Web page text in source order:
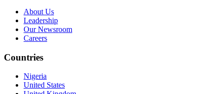
About Us
Leadership
Our Newsroom
Careers
Countries
Nigeria
United States